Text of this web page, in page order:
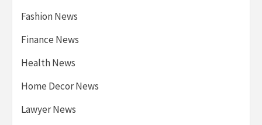
Fashion News
Finance News
Health News
Home Decor News
Lawyer News